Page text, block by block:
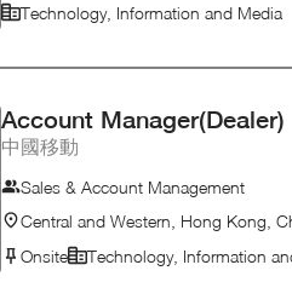
Technology, Information and Media
Account Manager(Dealer)
中國移動
Sales & Account Management
Central and Western, Hong Kong,
Onsite
Technology, Information